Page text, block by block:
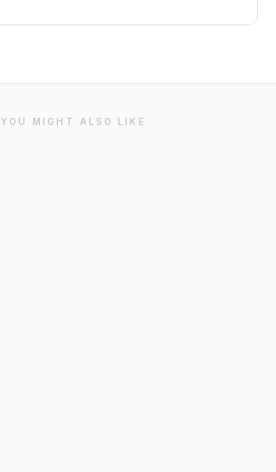
YOU MIGHT ALSO LIKE